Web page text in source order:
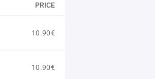
PRICE
10.90€
10.90€